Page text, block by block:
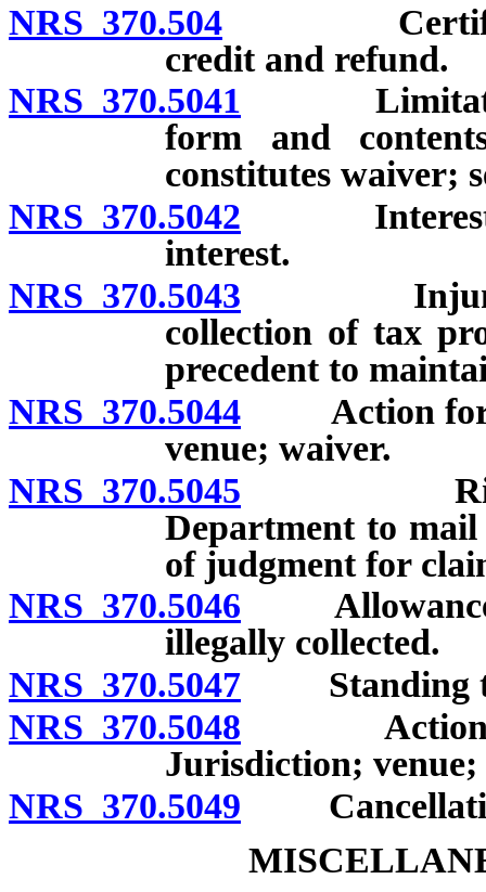
NRS 370.504
credit and refund.
NRS 370.5041
form and
constitutes waiver;
NRS 370.5042 Interest on
interest.
NRS 370.5043 Injunction
collection of tax
precedent to
NRS 370.5044 Action for
venue; waiver.
NRS 370.5045 Rights
Department to
of judgment for
NRS 370.5046 Allowance
illegally collected.
NRS 370.5047 Standing
NRS 370.5048 Action for
Jurisdiction; venue;
NRS 370.5049